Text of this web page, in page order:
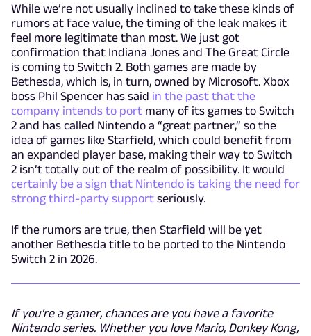
While we’re not usually inclined to take these kinds of
rumors at face value, the timing of the leak makes it
feel more legitimate than most. We just got
confirmation that Indiana Jones and The Great Circle
is coming to Switch 2. Both games are made by
Bethesda, which is, in turn, owned by Microsoft. Xbox
boss Phil Spencer has said in the past that the
company intends to port many of its games to Switch
2 and has called Nintendo a “great partner,” so the
idea of games like Starfield, which could benefit from
an expanded player base, making their way to Switch
2 isn’t totally out of the realm of possibility. It would
certainly be a sign that Nintendo is taking the need for
strong third-party support seriously.
If the rumors are true, then Starfield will be yet
another Bethesda title to be ported to the Nintendo
Switch 2 in 2026.
If you're a gamer, chances are you have a favorite
Nintendo series. Whether you love Mario, Donkey Kong,